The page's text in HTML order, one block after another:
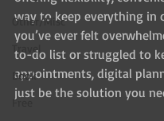
Other/Misc
Travel
Book
Free
way to keep everything in
you’ve ever felt
to-do list or struggled to
appointments, digital
just be the solution you